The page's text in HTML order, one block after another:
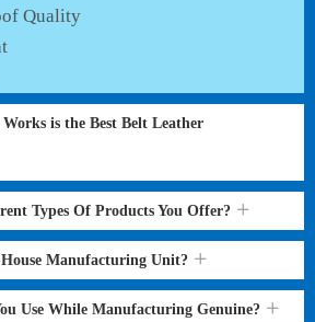
Quality
is the Best Belt Leather
Types Of Products You Offer?
Manufacturing Unit?
Use While Manufacturing Genuine?